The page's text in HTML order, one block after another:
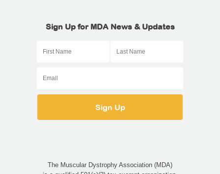
Sign Up for MDA News & Updates
The Muscular Dystrophy Association (MDA)